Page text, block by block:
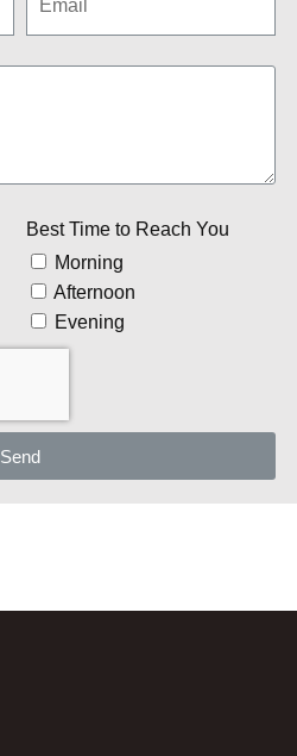
Best Time to Reach You
Morning
Afternoon
Evening
Send